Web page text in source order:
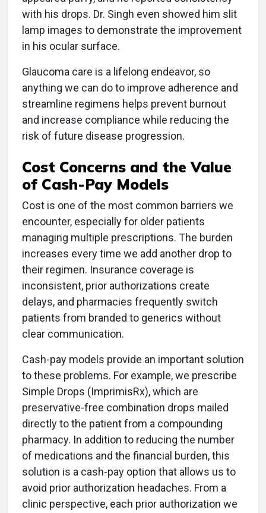
with his drops. Dr. Singh even showed him slit
lamp images to demonstrate the improvement
in his ocular surface.
Glaucoma care is a lifelong endeavor, so
anything we can do to improve adherence and
streamline regimens helps prevent burnout
and increase compliance while reducing the
risk of future disease progression.
Cost Concerns and the Value
of Cash-Pay Models
Cost is one of the most common barriers we
encounter, especially for older patients
managing multiple prescriptions. The burden
increases every time we add another drop to
their regimen. Insurance coverage is
inconsistent, prior authorizations create
delays, and pharmacies frequently switch
patients from branded to generics without
clear communication.
Cash-pay models provide an important solution
to these problems. For example, we prescribe
Simple Drops (ImprimisRx), which are
preservative-free combination drops mailed
directly to the patient from a compounding
pharmacy. In addition to reducing the number
of medications and the financial burden, this
solution is a cash-pay option that allows us to
avoid prior authorization headaches. From a
clinic perspective, each prior authorization we